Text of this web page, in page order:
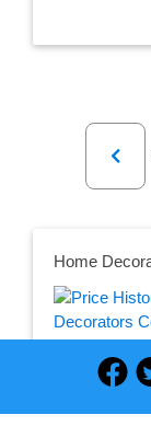
Previous
Home Depot